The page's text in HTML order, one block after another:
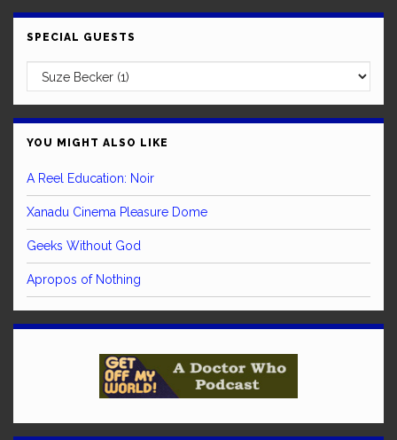
SPECIAL GUESTS
YOU MIGHT ALSO LIKE
A Reel Education: Noir
Xanadu Cinema Pleasure Dome
Geeks Without God
Apropos of Nothing